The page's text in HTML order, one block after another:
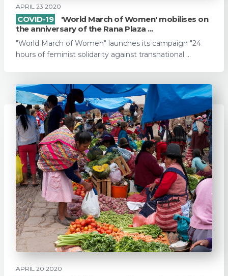
APRIL 23 2020
COVID-19
'World March of Women' mobilises on
the anniversary of the Rana Plaza ...
"World March of Women" launches its campaign "24
hours of feminist solidarity against transnational ...
APRIL 20 2020